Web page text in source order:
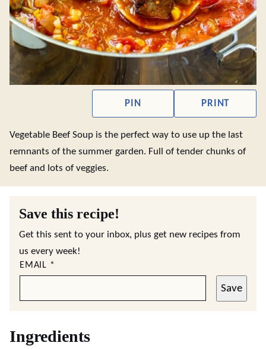
PIN PRINT
Vegetable Beef Soup is the perfect way to use up the last
remnants of the summer garden. Full of tender chunks of
beef and lots of veggies.
Save this recipe!
Get this sent to your inbox, plus get new recipes from
us every week!
EMAIL *
Save
Ingredients